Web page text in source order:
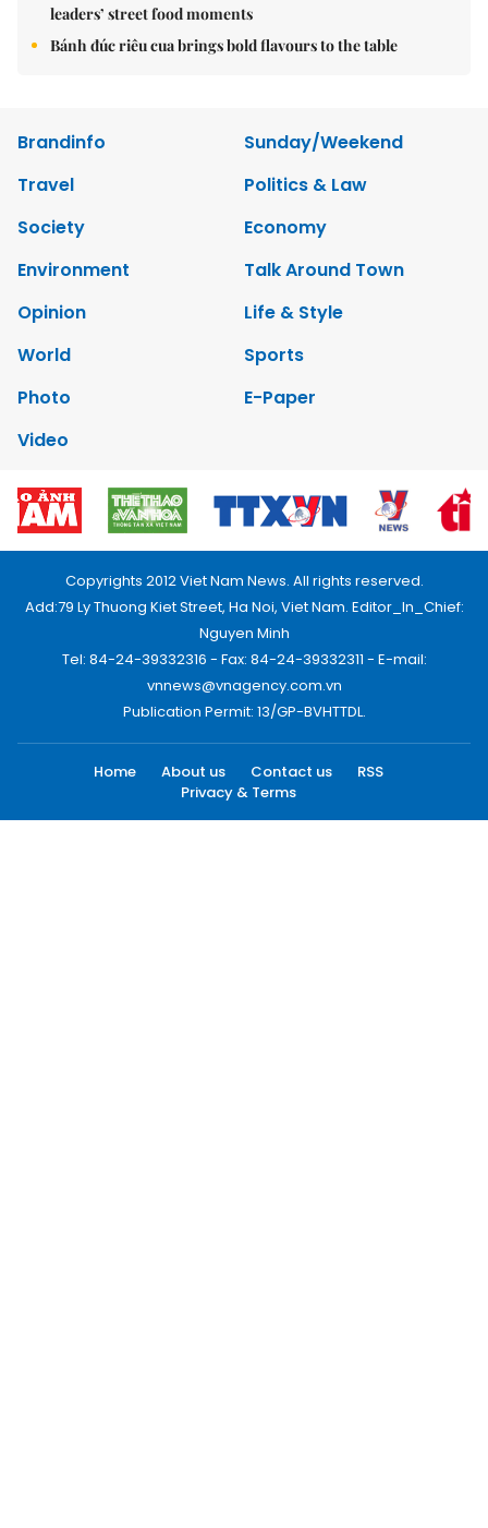
leaders’ street food moments
Bánh đúc riêu cua brings bold flavours to the table
Brandinfo
Sunday/Weekend
Travel
Politics & Law
Society
Economy
Environment
Talk Around Town
Opinion
Life & Style
World
Sports
Photo
E-Paper
Video
Copyrights 2012 Viet Nam News. All rights reserved.
Add:79 Ly Thuong Kiet Street, Ha Noi, Viet Nam. Editor_In_Chief:
Nguyen Minh
Tel: 84-24-39332316 - Fax: 84-24-39332311 - E-mail:
vnnews@vnagency.com.vn
Publication Permit: 13/GP-BVHTTDL.
Home About us Contact us
RSS
Privacy & Terms